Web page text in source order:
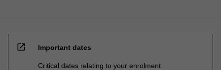
open_in_new Important dates
Critical dates relating to your enrolment